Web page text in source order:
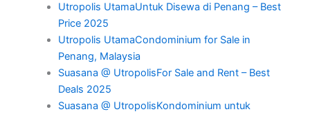
Utropolis UtamaUntuk Disewa di Penang – Best
Price 2025
Utropolis UtamaCondominium for Sale in
Penang, Malaysia
Suasana @ UtropolisFor Sale and Rent – Best
Deals 2025
Suasana @ UtropolisKondominium untuk